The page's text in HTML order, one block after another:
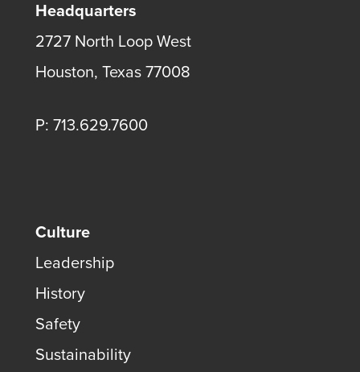
Headquarters
2727 North Loop West
Houston, Texas 77008
P: 713.629.7600
Culture
Leadership
History
Safety
Sustainability